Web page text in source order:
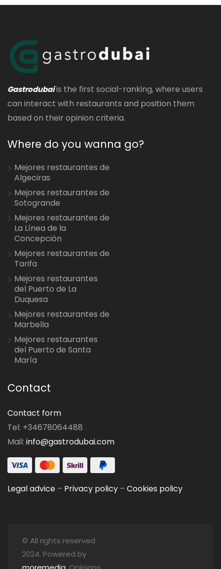
Gastrodubaiis the first social-ranking, where users
can interact with restaurants and position them
based on their opinion criteria.
Where do you wanna go?
Mejores restaurantes de
Algeciras
Mejores restaurantes de
Sotogrande
Mejores restaurantes de
La Línea de la
Concepción
Mejores restaurantes de
Tarifa
Mejores restaurantes
del Puerto de La
Duquesa
Mejores restaurantes de
Marbella
Mejores restaurantes
del Puerto de Santa
María
Contact
Contact form
Tel: +34678064488
Mail: info@gastrodubai.com
Legal advice – Privacy policy – Cookies policy
© All rights reserved
2024. Powered by